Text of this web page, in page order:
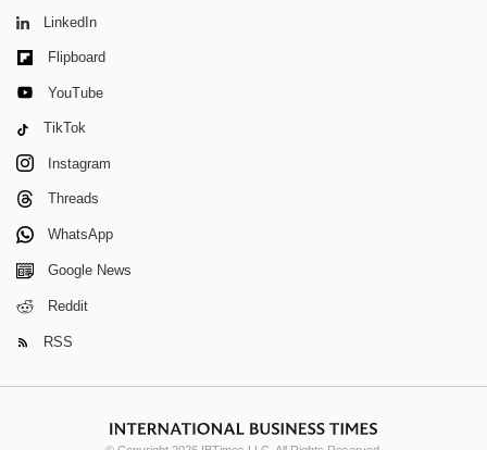
LinkedIn
Flipboard
YouTube
TikTok
Instagram
Threads
WhatsApp
Google News
Reddit
RSS